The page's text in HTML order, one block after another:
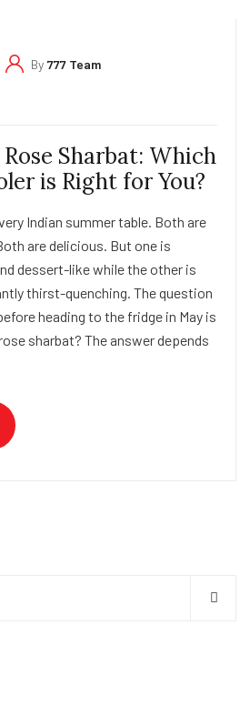
By 777 Team
Sharbat: Which
is Right for You?
Indian summer table. Both are
are delicious. But one is
dessert-like while the other is
thirst-quenching. The question
heading to the fridge in May is
sharbat? The answer depends